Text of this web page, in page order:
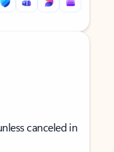
canceled in